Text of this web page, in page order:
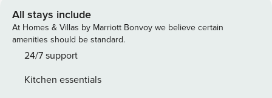
in the living room. EXTRAS: High-Speed Internet, PacknPlay
Travel Crib, 1 assigned parking space, standard beach
equipment, cooler, Ice machine and a beach wagon all
included. TOT 126092 THE VIEW D213 – Seaview Beach
floor condo is ideally located at the front corner of the D
All stays include
At Homes & Villas by Marriott Bonvoy we believe certain
amenities should be standard.
24/7 support
Kitchen essentials